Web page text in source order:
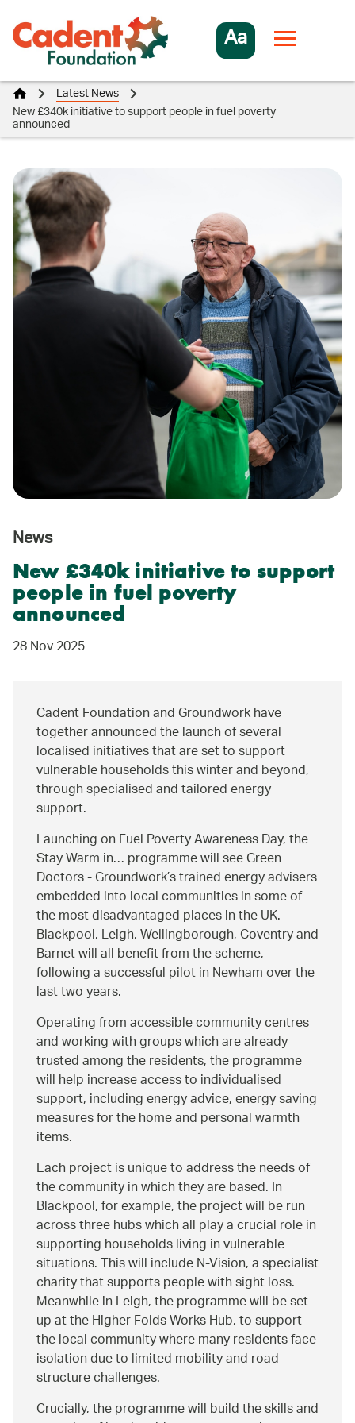
Aa
Latest News
New £340k initiative to support people in fuel poverty
announced
News
New £340k initiative to support
people in fuel poverty
announced
28 Nov 2025
Cadent Foundation and Groundwork have
together announced the launch of several
localised initiatives that are set to support
vulnerable households this winter and beyond,
through specialised and tailored energy
support.
Launching on Fuel Poverty Awareness Day, the
Stay Warm in… programme will see Green
Doctors - Groundwork’s trained energy advisers
embedded into local communities in some of
the most disadvantaged places in the UK.
Blackpool, Leigh, Wellingborough, Coventry and
Barnet will all benefit from the scheme,
following a successful pilot in Newham over the
last two years.
Operating from accessible community centres
and working with groups which are already
trusted among the residents, the programme
will help increase access to individualised
support, including energy advice, energy saving
measures for the home and personal warmth
items.
Each project is unique to address the needs of
the community in which they are based. In
Blackpool, for example, the project will be run
across three hubs which all play a crucial role in
supporting households living in vulnerable
situations. This will include N-Vision, a specialist
charity that supports people with sight loss.
Meanwhile in Leigh, the programme will be set-
up at the Higher Folds Works Hub, to support
the local community where many residents face
isolation due to limited mobility and road
structure challenges.
Crucially, the programme will build the skills and